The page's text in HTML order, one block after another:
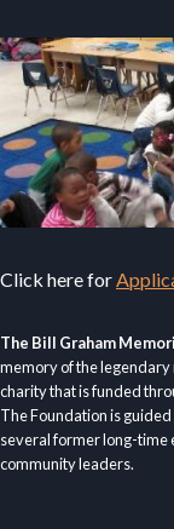
Click here for
The Bill Graham
memory of the legendary
charity that is funded
The Foundation is
several former long-time
community leaders.